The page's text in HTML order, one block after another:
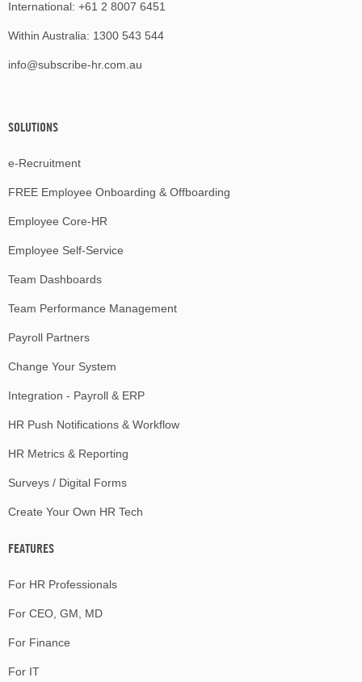
International: +61 2 8007 6451
Within Australia: 1300 543 544
info@subscribe-hr.com.au
SOLUTIONS
e-Recruitment
FREE Employee Onboarding & Offboarding
Employee Core-HR
Employee Self-Service
Team Dashboards
Team Performance Management
Payroll Partners
Change Your System
Integration - Payroll & ERP
HR Push Notifications & Workflow
HR Metrics & Reporting
Surveys / Digital Forms
Create Your Own HR Tech
FEATURES
For HR Professionals
For CEO, GM, MD
For Finance
For IT